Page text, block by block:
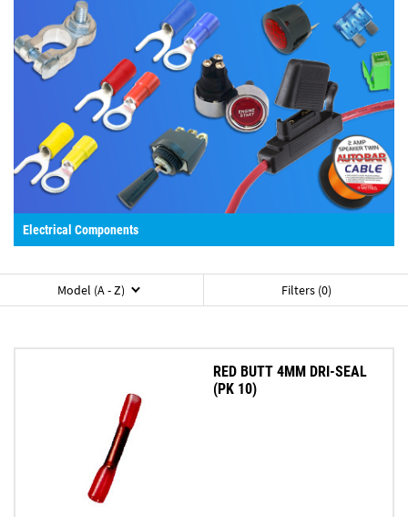
Electrical Components
Model (A - Z) Filters (0)
RED BUTT 4MM DRI-SEAL
(PK 10)